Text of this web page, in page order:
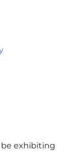
be exhibiting